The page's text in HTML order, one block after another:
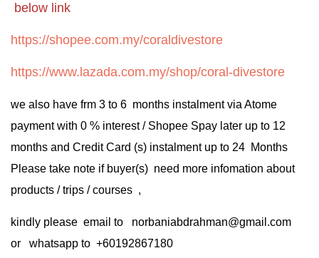
below link
https://shopee.com.my/coraldivestore
https://www.lazada.com.my/shop/coral-divestore
we also have frm 3 to 6 months instalment via Atome
payment with 0 % interest / Shopee Spay later up to 12
months and Credit Card (s) instalment up to 24 Months
Please take note if buyer(s) need more infomation about
products / trips / courses ,
kindly please email to norbaniabdrahman@gmail.com
or whatsapp to +60192867180